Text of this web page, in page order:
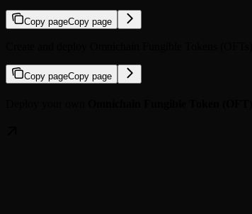
Copy pageCopy page
Copy pageCopy page